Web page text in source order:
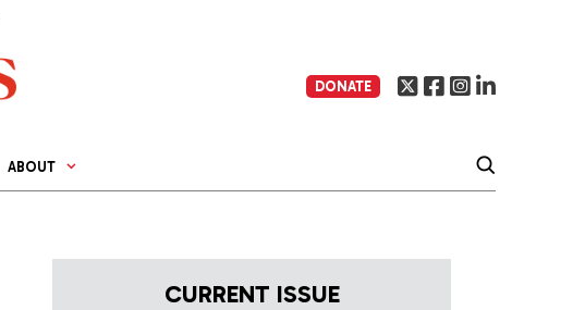
DONATE
ABOUT
CURRENT ISSUE